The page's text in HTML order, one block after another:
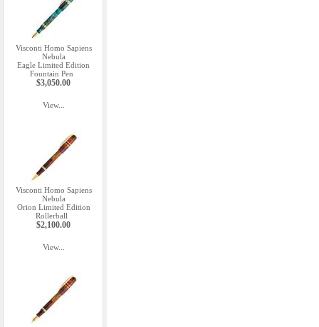
Visconti Homo Sapiens
Nebula
Eagle Limited Edition
Fountain Pen
$3,050.00
View...
Visconti Homo Sapiens
Nebula
Orion Limited Edition
Rollerball
$2,100.00
View...